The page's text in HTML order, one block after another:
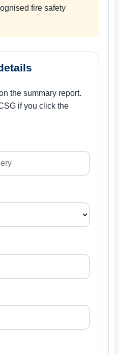
fire safety
the summary report.
if you click the